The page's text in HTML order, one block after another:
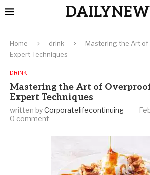
Home drink
Mastering the Art of
Expert Techniques
DRINK
Mastering the Art of
Expert Techniques
written byCorporatelifecontinuing
0 comment